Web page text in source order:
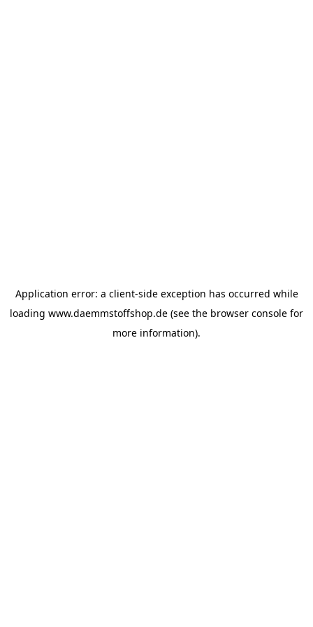
Application error: a client-side exception has occurred while
loading www.daemmstoffshop.de (see the browser console for
more information).